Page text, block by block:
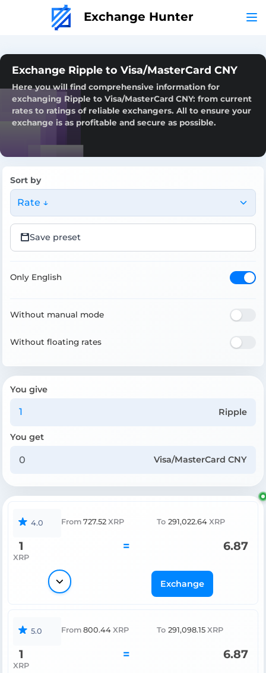
Exchange Hunter
Exchange Ripple to Visa/MasterCard CNY
Here you will find comprehensive information for
exchanging Ripple to Visa/MasterCard CNY: from current
rates to ratings of reliable exchangers. All to ensure your
exchange is as profitable and secure as possible.
Sort by
Rate ↓
Save preset
Only English
Without manual mode
Without floating rates
You give
Ripple
You get
Visa/MasterCard CNY
4.0 From 727.52 XRP To 291,022.64 XRP
1
XRP
= 6.87
Exchange
5.0 From 800.44 XRP To 291,098.15 XRP
1
XRP
= 6.87